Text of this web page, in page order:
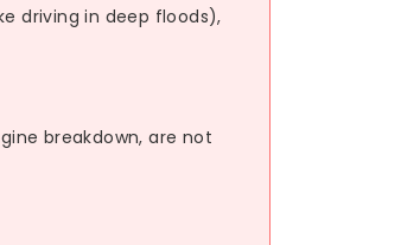
driving in deep floods),
breakdown, are not